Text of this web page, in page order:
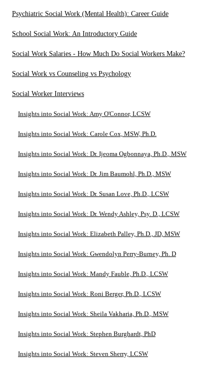
Psychiatric Social Work (Mental Health): Career Guide
School Social Work: An Introductory Guide
Social Work Salaries - How Much Do Social Workers Make?
Social Work vs Counseling vs Psychology
Social Worker Interviews
Insights into Social Work: Amy O'Connor, LCSW
Insights into Social Work: Carole Cox, MSW, Ph.D.
Insights into Social Work: Dr. Ijeoma Ogbonnaya, Ph.D., MSW
Insights into Social Work: Dr. Jim Baumohl, Ph.D., MSW
Insights into Social Work: Dr. Susan Love, Ph.D., LCSW
Insights into Social Work: Dr. Wendy Ashley, Psy. D., LCSW
Insights into Social Work: Elizabeth Palley, Ph.D., JD, MSW
Insights into Social Work: Gwendolyn Perry-Burney, Ph. D
Insights into Social Work: Mandy Fauble, Ph.D., LCSW
Insights into Social Work: Roni Berger, Ph.D., LCSW
Insights into Social Work: Sheila Vakharia, Ph.D., MSW
Insights into Social Work: Stephen Burghardt, PhD
Insights into Social Work: Steven Sherry, LCSW